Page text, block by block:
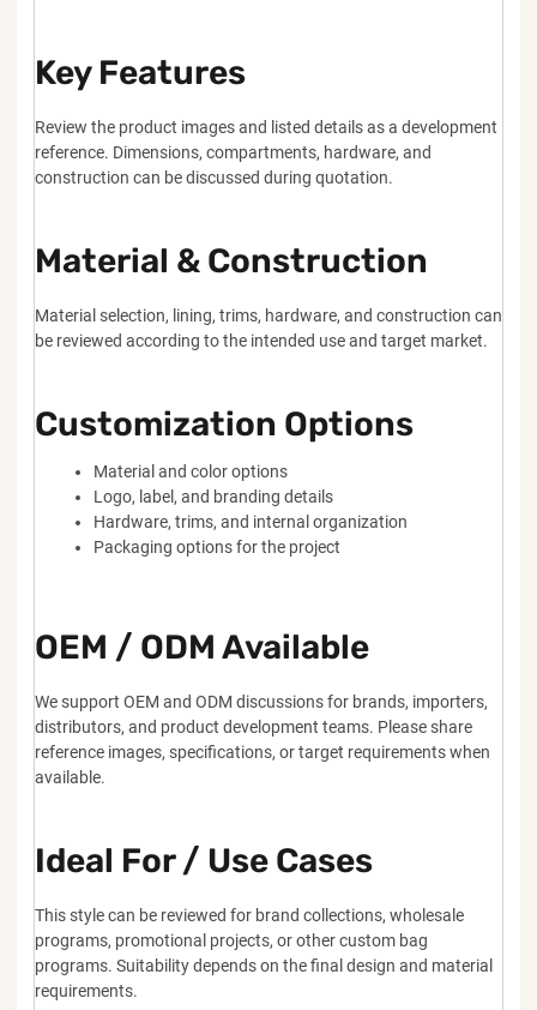
Key Features
Review the product images and listed details as a development
reference. Dimensions, compartments, hardware, and
construction can be discussed during quotation.
Material & Construction
Material selection, lining, trims, hardware, and construction can
be reviewed according to the intended use and target market.
Customization Options
Material and color options
Logo, label, and branding details
Hardware, trims, and internal organization
Packaging options for the project
OEM / ODM Available
We support OEM and ODM discussions for brands, importers,
distributors, and product development teams. Please share
reference images, specifications, or target requirements when
available.
Ideal For / Use Cases
This style can be reviewed for brand collections, wholesale
programs, promotional projects, or other custom bag
programs. Suitability depends on the final design and material
requirements.